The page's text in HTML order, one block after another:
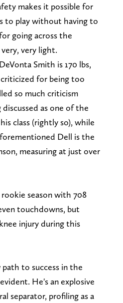
makes it possible for
to play without having to
going across the
very light.
Smith is 170 lbs,
criticized for being too
so much criticism
discussed as one of the
class (rightly so), while
Dell is the
measuring at just over
season with 708
touchdowns, but
injury during this
path to success in the
He's an explosive
separator, profiling as a